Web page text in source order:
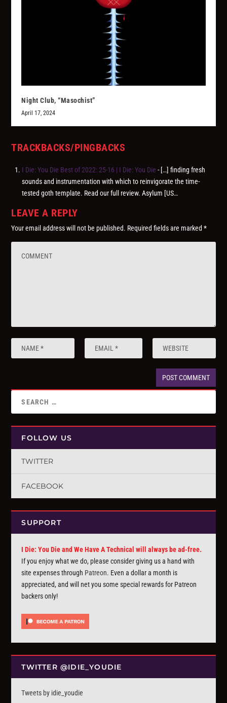
Night Club, “Masochist”
April 17, 2024
TRACKBACKS/PINGBACKS
I Die: You Die Best of 2022: 25-16 | I Die: You Die - […] finding fresh
sounds and instrumentation with which to reinvigorate the time-
tested goth template. Read our full review. Asylum [US…
LEAVE A REPLY
Your email address will not be published. Required fields are marked*
FOLLOW US
TWITTER
FACEBOOK
SUPPORT
I Die: You Die and We Have A Technical will always be ad-free.
If you enjoy what we do, please consider giving us a hand with
site expenses through Patreon. Even a dollar a month is
appreciated, and will net you some special rewards for Patreon
backers only!
TWITTER @IDIE_YOUDIE
Tweets by idie_youdie